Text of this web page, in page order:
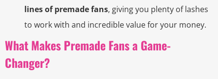
lines of premade fans, giving you plenty of lashes
to work with and incredible value for your money.
What Makes Premade Fans a Game-
Changer?